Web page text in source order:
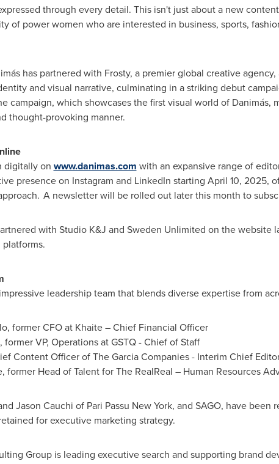
through every detail. This isn't just about a new
of power women who are interested in business, sports,
has partnered with Frosty, a premier global creative
and visual narrative, culminating in a striking debut
campaign, which showcases the first visual world of Danimás,
thought-provoking manner.
digitally on www.danimas.com with an expansive range of
presence on Instagram and LinkedIn starting April 10, 2025,
A newsletter will be rolled out later this month to
with Studio K&J and Sweden Unlimited on the website
leadership team that blends diverse expertise from
, former CFO at Khaite – Chief Financial Officer
, former VP, Operations at GSTQ - Chief of Staff
Content Officer of The Garcia Companies - Interim Chief
, former Head of Talent for The RealReal – Human Resources
Jason Cauchi of Pari Passu New York, and SAGO, have
for executive marketing strategy.
Group is leading executive search and supporting brand